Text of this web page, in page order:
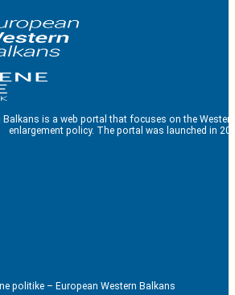
Balkans is a web portal that focuses on the
enlargement policy. The portal was launched in
politike – European Western Balkans